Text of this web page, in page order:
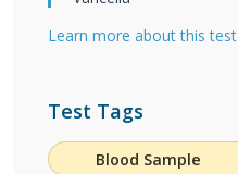
Learn more about this test
Test Tags
Blood Sample